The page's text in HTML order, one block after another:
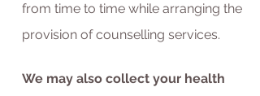
from time to time while arranging the
provision of counselling services.
We may also collect your health